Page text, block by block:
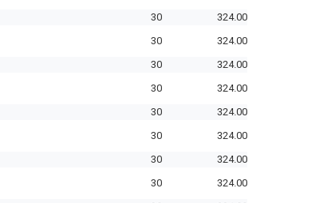
30
324.00
30
324.00
30
324.00
30
324.00
30
324.00
30
324.00
30
324.00
30
324.00